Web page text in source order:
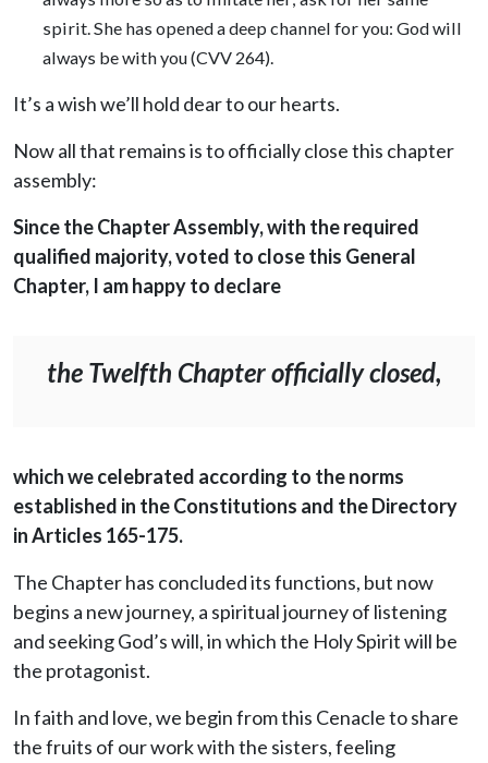
spirit. She has opened a deep channel for you: God will
always be with you (CVV 264).
It’s a wish we’ll hold dear to our hearts.
Now all that remains is to officially close this chapter
assembly:
Since the Chapter Assembly, with the required
qualified majority, voted to close this General
Chapter, I am happy to declare
the Twelfth Chapter officially closed,
which we celebrated according to the norms
established in the Constitutions and the Directory
in Articles 165-175.
The Chapter has concluded its functions, but now
begins a new journey, a spiritual journey of listening
and seeking God’s will, in which the Holy Spirit will be
the protagonist.
In faith and love, we begin from this Cenacle to share
the fruits of our work with the sisters, feeling